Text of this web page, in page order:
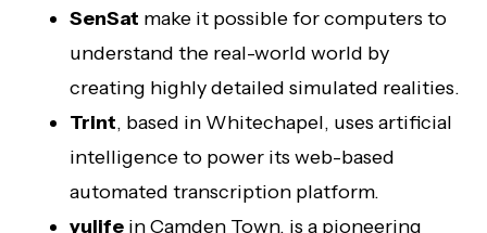
SenSat make it possible for computers to
understand the real-world world by
creating highly detailed simulated realities.
Trint, based in Whitechapel, uses artificial
intelligence to power its web-based
automated transcription platform.
yulife in Camden Town, is a pioneering